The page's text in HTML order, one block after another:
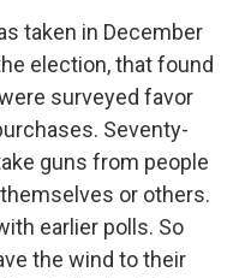
taken in December
election, that found
surveyed favor
Seventy-
guns from people
or others.
earlier polls. So
the wind to their